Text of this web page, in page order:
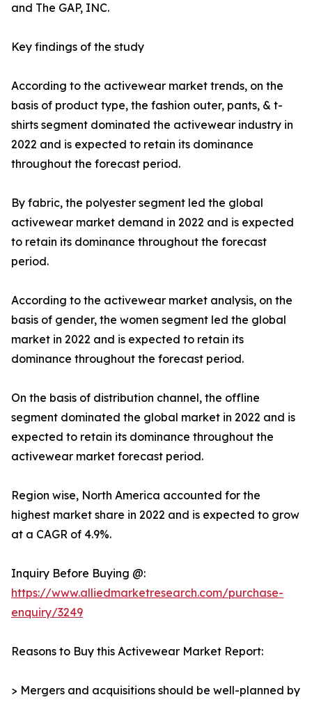
and The GAP, INC.
Key findings of the study
According to the activewear market trends, on the
basis of product type, the fashion outer, pants, & t-
shirts segment dominated the activewear industry in
2022 and is expected to retain its dominance
throughout the forecast period.
By fabric, the polyester segment led the global
activewear market demand in 2022 and is expected
to retain its dominance throughout the forecast
period.
According to the activewear market analysis, on the
basis of gender, the women segment led the global
market in 2022 and is expected to retain its
dominance throughout the forecast period.
On the basis of distribution channel, the offline
segment dominated the global market in 2022 and is
expected to retain its dominance throughout the
activewear market forecast period.
Region wise, North America accounted for the
highest market share in 2022 and is expected to grow
at a CAGR of 4.9%.
Inquiry Before Buying @:
https://www.alliedmarketresearch.com/purchase-
enquiry/3249
Reasons to Buy this Activewear Market Report:
> Mergers and acquisitions should be well-planned by